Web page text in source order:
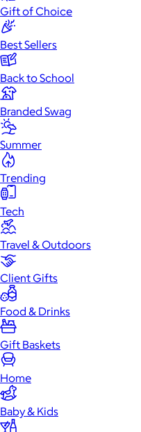
Gift of Choice
Best Sellers
Back to School
Branded Swag
Summer
Trending
Tech
Travel & Outdoors
Client Gifts
Food & Drinks
Gift Baskets
Home
Baby & Kids